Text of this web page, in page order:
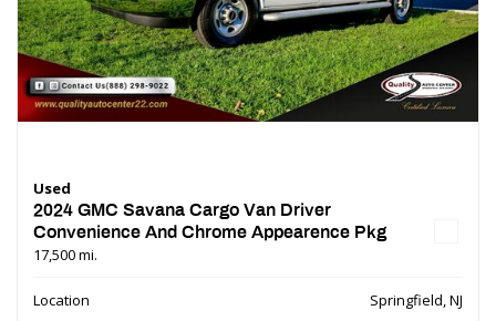
Used
2024 GMC Savana Cargo Van Driver
Convenience And Chrome Appearence Pkg
17,500 mi.
Location
Springfield, NJ